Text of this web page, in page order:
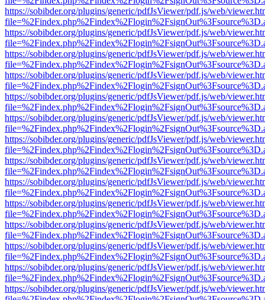
https://sobibder.org/plugins/generic/pdfJsViewer/pdf.js/web/
https://sobibder.org/plugins/generic/pdfJsViewer/pdf.js/web/
https://sobibder.org/plugins/generic/pdfJsViewer/pdf.js/web/
https://sobibder.org/plugins/generic/pdfJsViewer/pdf.js/web/
https://sobibder.org/plugins/generic/pdfJsViewer/pdf.js/web/
https://sobibder.org/plugins/generic/pdfJsViewer/pdf.js/web/
https://sobibder.org/plugins/generic/pdfJsViewer/pdf.js/web/
https://sobibder.org/plugins/generic/pdfJsViewer/pdf.js/web/
https://sobibder.org/plugins/generic/pdfJsViewer/pdf.js/web/
https://sobibder.org/plugins/generic/pdfJsViewer/pdf.js/web/
https://sobibder.org/plugins/generic/pdfJsViewer/pdf.js/web/
https://sobibder.org/plugins/generic/pdfJsViewer/pdf.js/web/
https://sobibder.org/plugins/generic/pdfJsViewer/pdf.js/web/
https://sobibder.org/plugins/generic/pdfJsViewer/pdf.js/web/